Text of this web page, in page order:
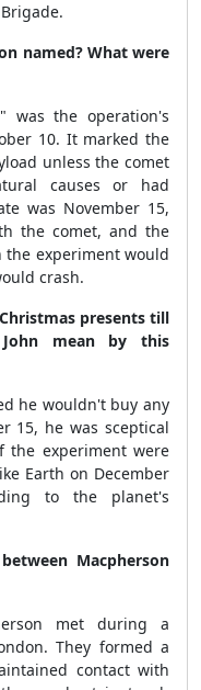
named? What were
was the operation's
10. It marked the
unless the comet
causes or had
was November 15,
the comet, and the
the experiment would
crash.
presents till
mean by this
he wouldn't buy any
15, he was sceptical
the experiment were
Earth on December
to the planet's
Macpherson
met during a
They formed a
contact with